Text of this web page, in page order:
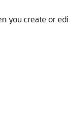
you create or